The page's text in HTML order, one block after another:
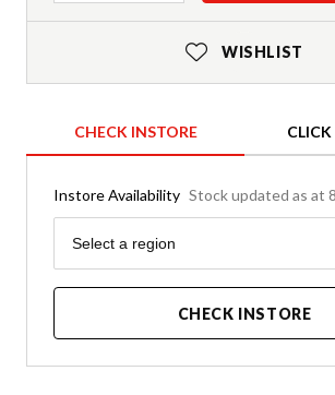
WISHLIST
CHECK INSTORE
Instore Availability Stock updated as at
Region
Select a region
CHECK INSTORE